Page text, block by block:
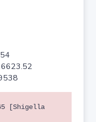
[Shigella